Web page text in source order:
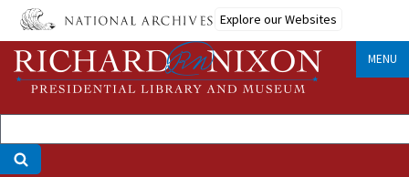
Skip
main
content
Explore our Websites
MENU